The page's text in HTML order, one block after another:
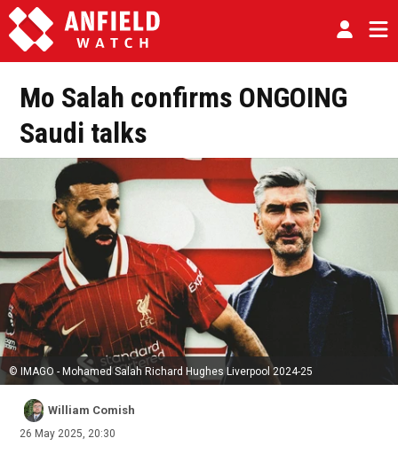
Mo Salah confirms ONGOING
Saudi talks
© IMAGO - Mohamed Salah Richard Hughes Liverpool 2024-25
William Comish
26 May 2025, 20:30